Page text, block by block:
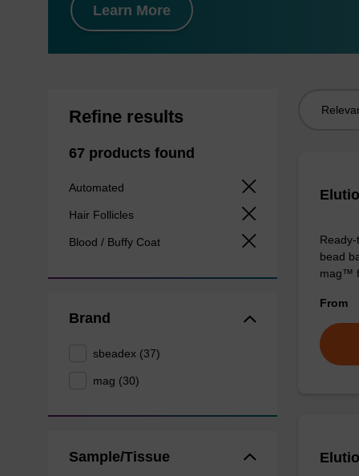
Learn More
Refine results
67 products found
Automated
Hair Follicles
Blood / Buffy Coat
Brand
sbeadex (37)
mag (30)
Sample/Tissue
bead
mag™
From